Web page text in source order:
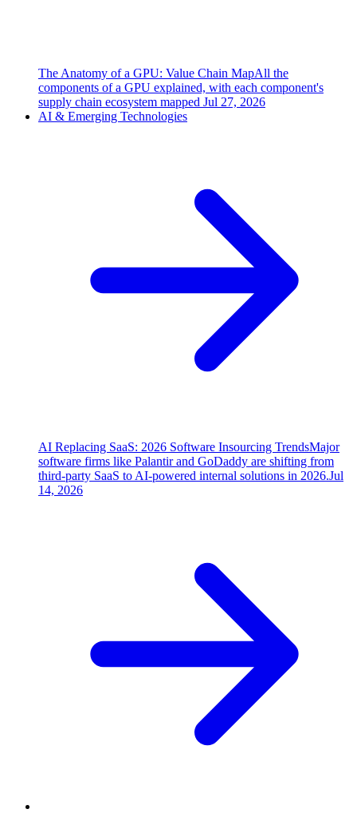
The Anatomy of a GPU: Value Chain MapAll the
components of a GPU explained, with each component's
supply chain ecosystem mapped Jul 27, 2026
AI & Emerging Technologies
AI Replacing SaaS: 2026 Software Insourcing TrendsMajor
software firms like Palantir and GoDaddy are shifting from
third-party SaaS to AI-powered internal solutions in 2026.Jul
14, 2026